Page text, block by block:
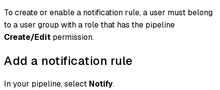
To create or enable a notification rule, a user must belong
to a user group with a role that has the pipeline
Create/Edit permission.
Add a notification rule
In your pipeline, select Notify.